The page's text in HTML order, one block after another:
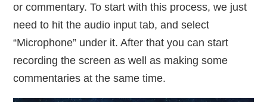
or commentary. To start with this process, we just
need to hit the audio input tab, and select
“Microphone” under it. After that you can start
recording the screen as well as making some
commentaries at the same time.